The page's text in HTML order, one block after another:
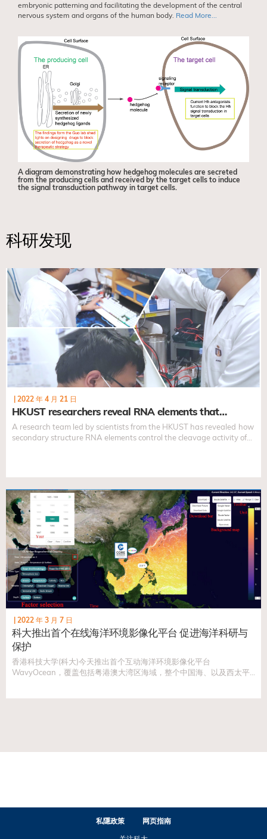
embryonic patterning and facilitating the development of the central
nervous system and organs of the human body. Read More...
A diagram demonstrating how hedgehog molecules are secreted
from the producing cells and received by the target cells to induce
the signal transduction pathway in target cells.
科研发现
| 2022 年 4 月 21 日
HKUST researchers reveal RNA elements that…
A research team led by scientists from the HKUST has revealed how
secondary structure RNA elements control the cleavage activity of
short-hairpin RNAs for gene-silencing.
| 2022 年 3 月 7 日
科大推出首个在线海洋环境影像化平台 促进海洋科研与
保护
香港科技大学(科大)今天推出首个互动海洋环境影像化平台
WavyOcean，覆盖包括粤港澳大湾区海域，整个中国海、以及西太平
私隱政策
网页指南